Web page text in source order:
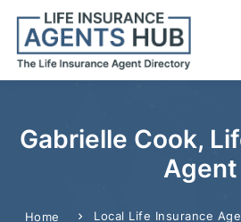
Gabrielle Cook,
Agent
Home Local Life Insurance